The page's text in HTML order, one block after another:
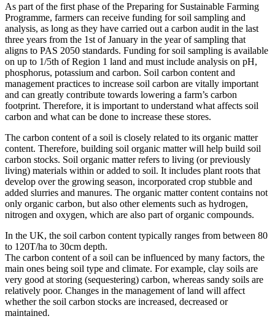
As part of the first phase of the Preparing for Sustainable Farming
Programme, farmers can receive funding for soil sampling and
analysis, as long as they have carried out a carbon audit in the last
three years from the 1st of January in the year of sampling that
aligns to PAS 2050 standards. Funding for soil sampling is available
on up to 1/5th of Region 1 land and must include analysis on pH,
phosphorus, potassium and carbon. Soil carbon content and
management practices to increase soil carbon are vitally important
and can greatly contribute towards lowering a farm’s carbon
footprint. Therefore, it is important to understand what affects soil
carbon and what can be done to increase these stores.
The carbon content of a soil is closely related to its organic matter
content. Therefore, building soil organic matter will help build soil
carbon stocks. Soil organic matter refers to living (or previously
living) materials within or added to soil. It includes plant roots that
develop over the growing season, incorporated crop stubble and
added slurries and manures. The organic matter content contains not
only organic carbon, but also other elements such as hydrogen,
nitrogen and oxygen, which are also part of organic compounds.
In the UK, the soil carbon content typically ranges from between 80
to 120T/ha to 30cm depth.
The carbon content of a soil can be influenced by many factors, the
main ones being soil type and climate. For example, clay soils are
very good at storing (sequestering) carbon, whereas sandy soils are
relatively poor. Changes in the management of land will affect
whether the soil carbon stocks are increased, decreased or
maintained.